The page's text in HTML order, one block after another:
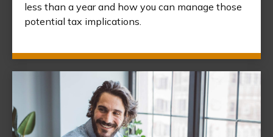
less than a year and how you can manage those
potential tax implications.